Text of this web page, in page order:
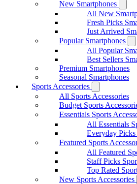
New Smartphones
All New
Fresh Picks
Just Arrived
Popular Smartphones
All Popular
Best Sellers
Premium Smartphones
Seasonal Smartphones
Sports Accessories
All Sports Accessories
Budget Sports
Essentials Sports
All Essentials
Everyday Picks
Featured Sports
All Featured
Staff Picks
Top Rated
New Sports Accessories